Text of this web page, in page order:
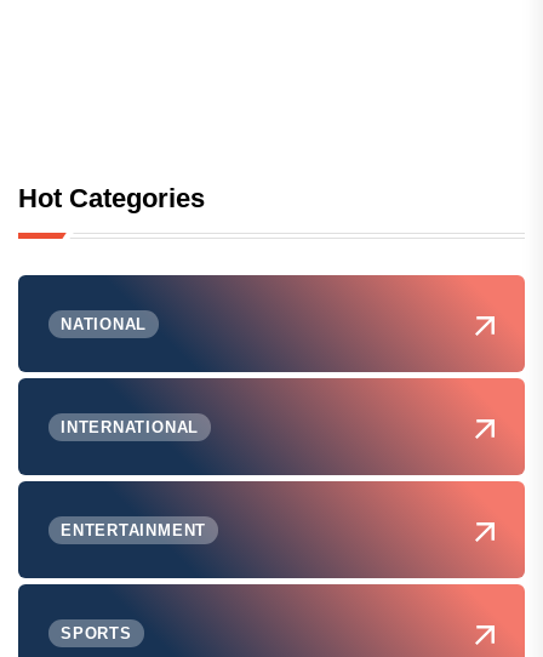
Hot Categories
NATIONAL
INTERNATIONAL
ENTERTAINMENT
SPORTS